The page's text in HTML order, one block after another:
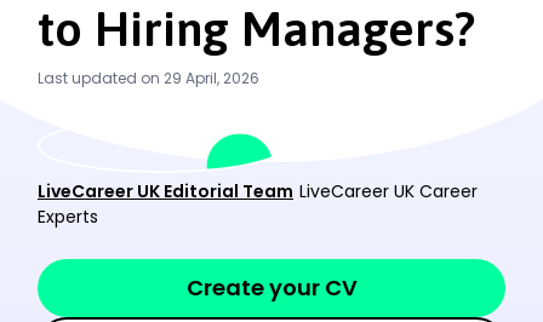
to Hiring Managers?
Last updated on 29 April, 2026
LiveCareer UK Editorial Team LiveCareer UK Career
Experts
Create your CV